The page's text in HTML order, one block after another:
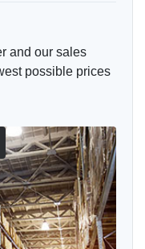
and our sales
possible prices